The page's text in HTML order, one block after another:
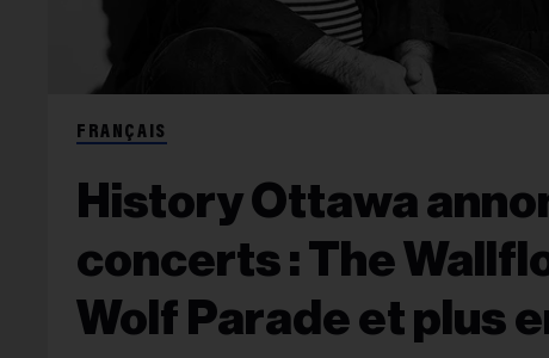
FRANÇAIS
History Ottawa
concerts : The
Wolf Parade et plus